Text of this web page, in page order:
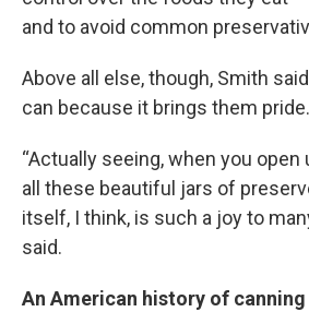
and to avoid common
Above all else, though, Smith
can because it brings them pride.
“Actually seeing, when you open
all these beautiful jars of
itself, I think, is such a joy to
said.
An American history of canning